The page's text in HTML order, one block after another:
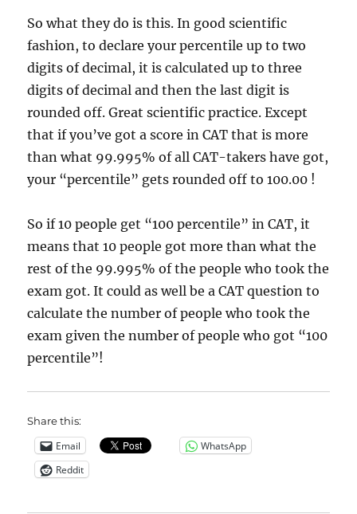
So what they do is this. In good scientific
fashion, to declare your percentile up to two
digits of decimal, it is calculated up to three
digits of decimal and then the last digit is
rounded off. Great scientific practice. Except
that if you’ve got a score in CAT that is more
than what 99.995% of all CAT-takers have got,
your “percentile” gets rounded off to 100.00 !
So if 10 people get “100 percentile” in CAT, it
means that 10 people got more than what the
rest of the 99.995% of the people who took the
exam got. It could as well be a CAT question to
calculate the number of people who took the
exam given the number of people who got “100
percentile”!
Share this:
Email
WhatsApp
Reddit